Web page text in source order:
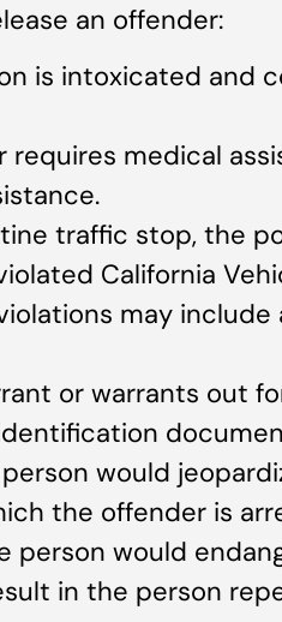
an offender:
is intoxicated and
requires medical
traffic stop, the
California
may include
or warrants out
person would
the offender is
person would
in the person